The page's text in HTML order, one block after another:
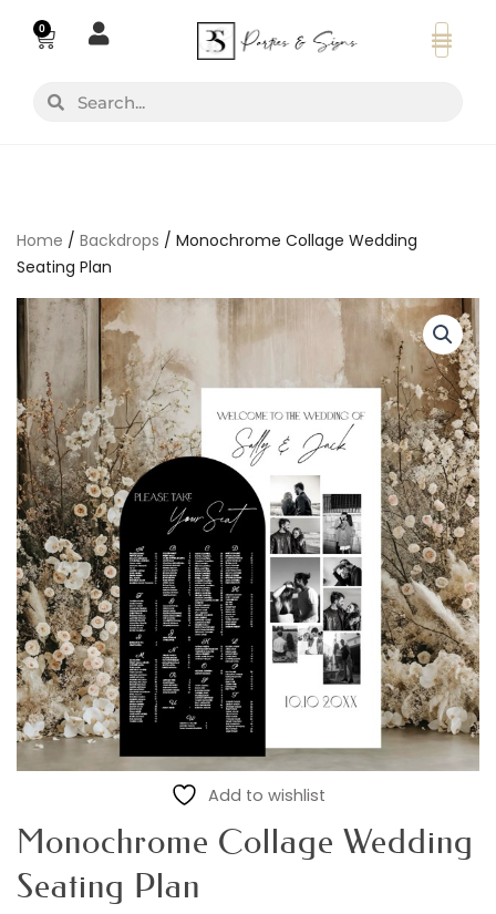
0
Basket
SearchSearch
Home / Backdrops / Monochrome Collage Wedding
Seating Plan
Add to wishlist
Monochrome Collage Wedding
Seating Plan